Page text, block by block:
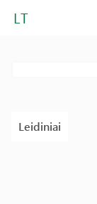
LT
Leidiniai